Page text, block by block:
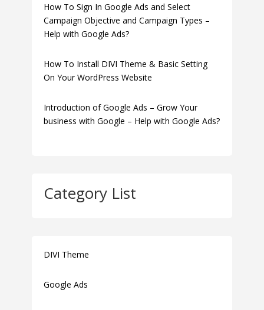
How To Sign In Google Ads and Select
Campaign Objective and Campaign Types –
Help with Google Ads?
How To Install DIVI Theme & Basic Setting
On Your WordPress Website
Introduction of Google Ads – Grow Your
business with Google – Help with Google Ads?
Category List
DIVI Theme
Google Ads